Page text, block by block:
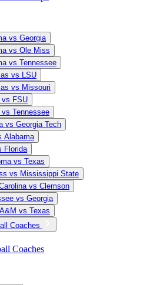
vs Georgia
vs Ole Miss
vs Tennessee
vs LSU
vs Missouri
vs FSU
vs Tennessee
vs Georgia Tech
Alabama
Florida
vs Texas
vs Mississippi State
vs Clemson
vs Georgia
vs Texas
Coaches
Coaches